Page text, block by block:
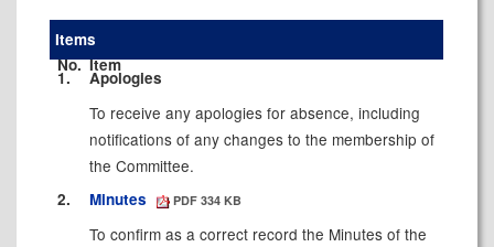
Items
No. Item
1. Apologies
To receive any apologies for absence, including
notifications of any changes to the membership of
the Committee.
2. Minutes PDF 334 KB
To confirm as a correct record the Minutes of the